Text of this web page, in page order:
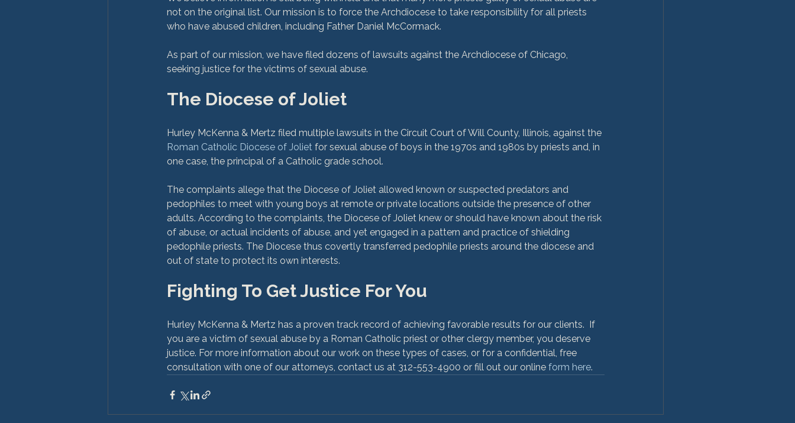
not on the original list. Our mission is to force the Archdiocese to take responsibility for all priests
who have abused children, including Father Daniel McCormack.
As part of our mission, we have filed dozens of lawsuits against the Archdiocese of Chicago,
The Diocese of Joliet
Hurley McKenna & Mertz filed multiple lawsuits in the Circuit Court of Will County, Illinois, against the
Roman Catholic Diocese of Joliet for sexual abuse of boys in the 1970s and 1980s by priests and, in
one case, the principal of a Catholic grade school.
The complaints allege that the Diocese of Joliet allowed known or suspected predators and
pedophiles to meet with young boys at remote or private locations outside the presence of other
adults. According to the complaints, the Diocese of Joliet knew or should have known about the risk
of abuse, or actual incidents of abuse, and yet engaged in a pattern and practice of shielding
pedophile priests. The Diocese thus covertly transferred pedophile priests around the diocese and
Fighting To Get Justice For You
Hurley McKenna & Mertz has a proven track record of achieving favorable results for our clients.  If
you are a victim of sexual abuse by a Roman Catholic priest or other clergy member, you deserve
justice. For more information about our work on these types of cases, or for a confidential, free
consultation with one of our attorneys, contact us at 312-553-4900 or fill out our online form here.